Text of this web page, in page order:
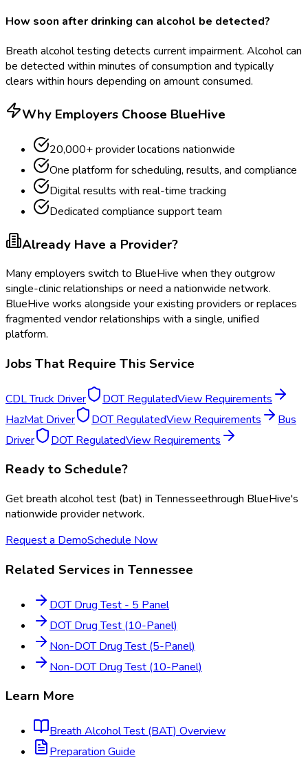
How soon after drinking can alcohol be detected?
Breath alcohol testing detects current impairment. Alcohol can
be detected within minutes of consumption and typically
clears within hours depending on amount consumed.
Why Employers Choose BlueHive
20,000+ provider locations nationwide
One platform for scheduling, results, and compliance
Digital results with real-time tracking
Dedicated compliance support team
Already Have a Provider?
Many employers switch to BlueHive when they outgrow
single-clinic relationships or need a nationwide network.
BlueHive works alongside your existing providers or replaces
fragmented vendor relationships with a single, unified
platform.
Jobs That Require This Service
CDL Truck Driver DOT RegulatedView Requirements
HazMat Driver
DOT RegulatedView Requirements
Bus
Driver
DOT RegulatedView Requirements
Ready to Schedule?
Getbreath alcohol test (bat) inTennesseethrough BlueHive's
nationwide provider network.
Request a DemoSchedule Now
Related Services in Tennessee
DOT Drug Test - 5 Panel
DOT Drug Test (10-Panel)
Non-DOT Drug Test (5-Panel)
Non-DOT Drug Test (10-Panel)
Learn More
Breath Alcohol Test (BAT) Overview
Preparation Guide